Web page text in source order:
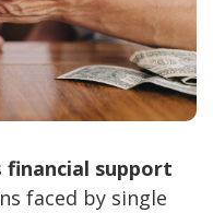
financial support
faced by single